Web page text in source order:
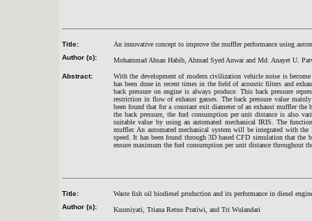
Title:
An innovative concept to improve the muffler performance using
Author (s):
Mohammad Ahsan Habib, Ahmad Syed Anwar and Md. Anayet U.
Abstract:
With the development of modern civilization vehicle noise is
has been done in recent times in the field of acoustic filters and
back pressure on engine is always produce. This back pressure
restriction in flow of exhaust gasses. The back pressure value
been found that for a constant exit diameter of an exhaust muffler
the back pressure, the fuel consumption per unit distance is also
suitable value by using an automated mechanical IRIS. The
muffler. An automated mechanical system will be integrated with
speed. It has been found through 3D based CFD simulation that the
ensure maximum the fuel consumption per unit distance throughout
Title:
Waste fish oil biodiesel production and its performance in diesel
Author (s):
Kusmiyati, Triana Retno Pratiwi, and Tri Wulandari